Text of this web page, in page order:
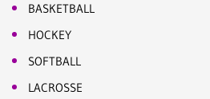
BASKETBALL
HOCKEY
SOFTBALL
LACROSSE